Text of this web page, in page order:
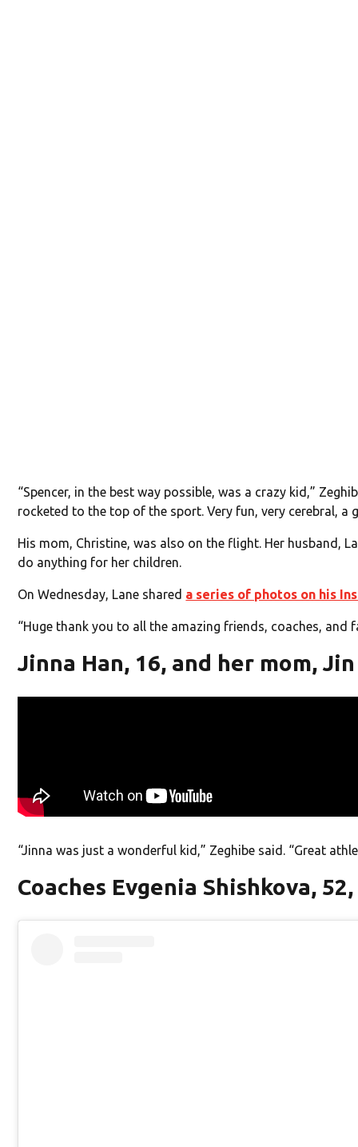
“Spencer, in the best way possible, was a crazy kid,”
rocketed to the top of the sport. Very fun, very cerebral, a
His mom, Christine, was also on the flight. Her husband,
do anything for her children.
On Wednesday, Lane shared a series of photos on his
“Huge thank you to all the amazing friends, coaches, and
Jinna Han, 16, and her mom, Jin
“Jinna was just a wonderful kid,” Zeghibe said. “Great
Coaches Evgenia Shishkova,